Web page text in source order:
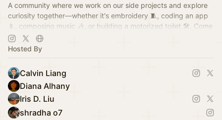
A community where we work on our side projects and explore
curiosity together—whether it's embroidery 🧵, coding an app
📱, composing music 🎶, or building a motorized toilet 🛠️. Come
hang out!
Hosted By
Calvin Liang
Diana Alhany
Iris D. Liu
shradha o7